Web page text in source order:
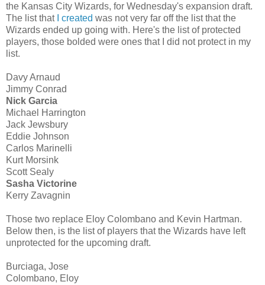
the Kansas City Wizards, for Wednesday's expansion draft.
The list that
I created was not very far off the list that the
Wizards ended up going with. Here's the list of protected
players, those bolded were ones that I did not protect in my
list.
Davy Arnaud
Jimmy Conrad
Nick Garcia
Michael Harrington
Jack Jewsbury
Eddie Johnson
Carlos Marinelli
Kurt Morsink
Scott Sealy
Sasha Victorine
Kerry Zavagnin
Those two replace Eloy Colombano and Kevin Hartman.
Below then, is the list of players that the Wizards have left
unprotected for the upcoming draft.
Burciaga, Jose
Colombano, Eloy